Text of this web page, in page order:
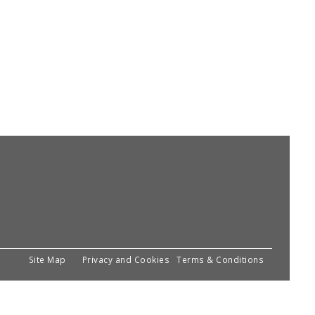
Site Map Privacy and Cookies Terms & Conditions